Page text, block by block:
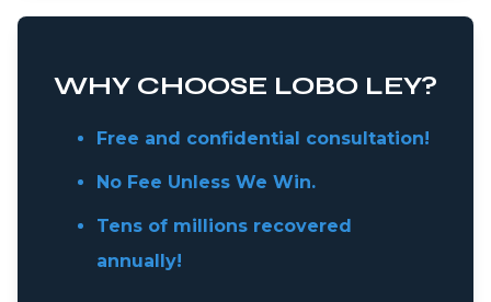
WHY CHOOSE LOBO LEY?
Free and confidential consultation!
No Fee Unless We Win.
Tens of millions recovered
annually!